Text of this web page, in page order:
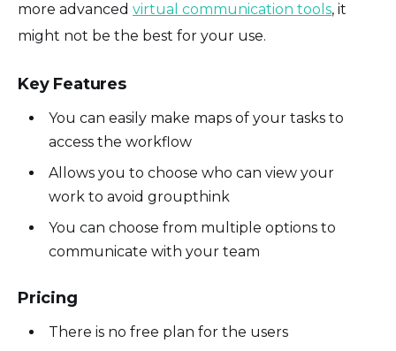
more advanced virtual communication tools, it
might not be the best for your use.
Key Features
You can easily make maps of your tasks to
access the workflow
Allows you to choose who can view your
work to avoid groupthink
You can choose from multiple options to
communicate with your team
Pricing
There is no free plan for the users